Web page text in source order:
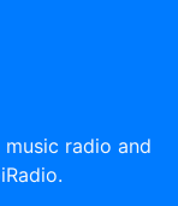
radio and